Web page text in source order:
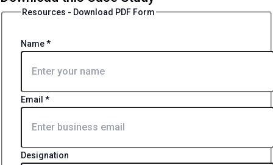
Resources - Download PDF Form
Name*
Email *
Designation